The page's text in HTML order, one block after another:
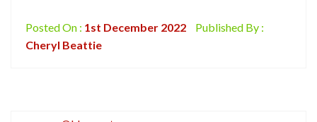
Posted On : 1st December 2022
Published By :
Cheryl Beattie